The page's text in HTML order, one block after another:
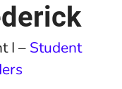
I – Student